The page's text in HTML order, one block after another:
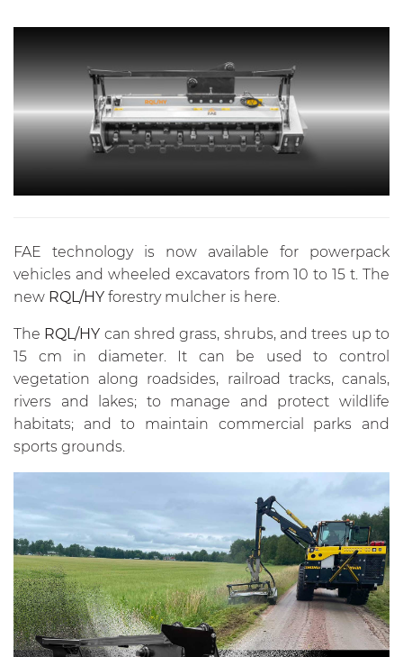
FAE technology is now available for powerpack
vehicles and wheeled excavators from 10 to 15 t. The
new RQL/HY forestry mulcher is here.
The RQL/HY can shred grass, shrubs, and trees up to
15 cm in diameter. It can be used to control
vegetation along roadsides, railroad tracks, canals,
rivers and lakes; to manage and protect wildlife
habitats; and to maintain commercial parks and
sports grounds.